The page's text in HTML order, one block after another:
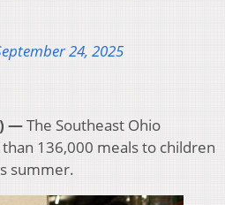
24, 2025
—The Southeast Ohio
136,000 meals to children
summer.